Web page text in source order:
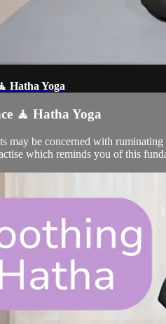
Hatha Yoga
🧘 Hatha Yoga
may be concerned with
which reminds you of this